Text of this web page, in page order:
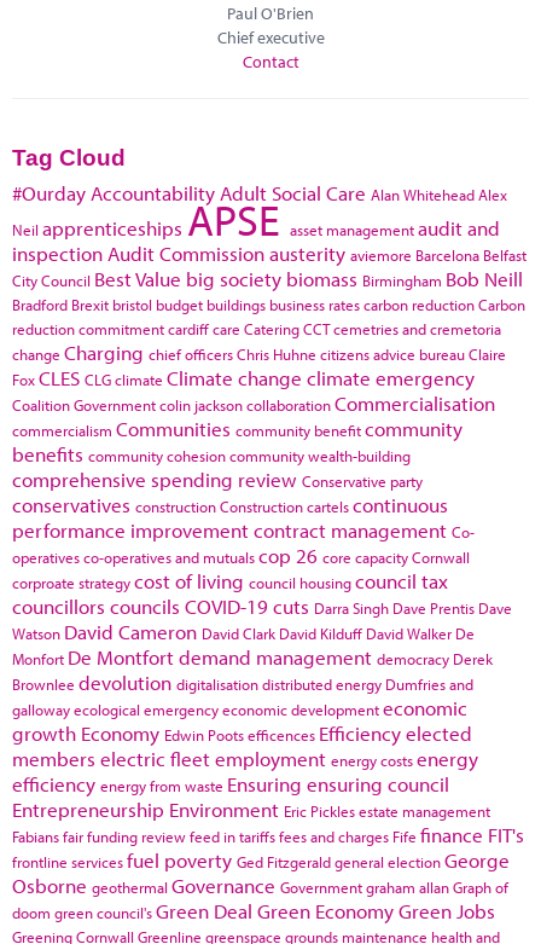
Paul O'Brien
Chief executive
Contact
Tag Cloud
#Ourday Accountability Adult Social Care Alan WhiteheadAlex
Neil apprenticeships APSE asset managementaudit and
inspection Audit Commissionausterity aviemore Barcelona Belfast
City Council Best Value big society biomass Birmingham Bob Neill
Bradford Brexit bristol budget buildings business ratescarbon reductionCarbon
reduction commitmentcardiffcare CateringCCTcemetries and cremetoria
change Charging chief officersChris Huhne citizens advice bureauClaire
FoxCLES CLGclimate Climate change climate emergency
Coalition Governmentcolin jacksoncollaborationCommercialisation
commercialism Communities community benefitcommunity
benefits community cohesioncommunity wealth-building
comprehensive spending review Conservative party
conservatives constructionConstruction cartelscontinuous
performance improvementcontract management Co-
operativesco-operatives and mutualscop 26 core capacityCornwall
corproate strategycost of living council housingcouncil tax
councillors councils COVID-19cuts Darra Singh Dave Prentis Dave
Watson David Cameron David Clark David Kilduff David Walker De
Monfort De Montfortdemand management democracy Derek
Brownlee devolution digitalisationdistributed energy Dumfries and
gallowayecological emergencyeconomic developmenteconomic
growth Economy Edwin Pootsefficences Efficiencyelected
members electric fleetemployment energy costsenergy
efficiency energy from waste Ensuring ensuring council
Entrepreneurship Environment Eric Picklesestate management
Fabiansfair funding reviewfeed in tariffsfees and charges Fife finance FIT's
frontline servicesfuel poverty Ged Fitzgeraldgeneral electionGeorge
Osborne geothermal Governance Governmentgraham allanGraph of
doom green council'sGreen Deal Green EconomyGreen Jobs
Greening Cornwall Greenline greenspace grounds maintenance health and